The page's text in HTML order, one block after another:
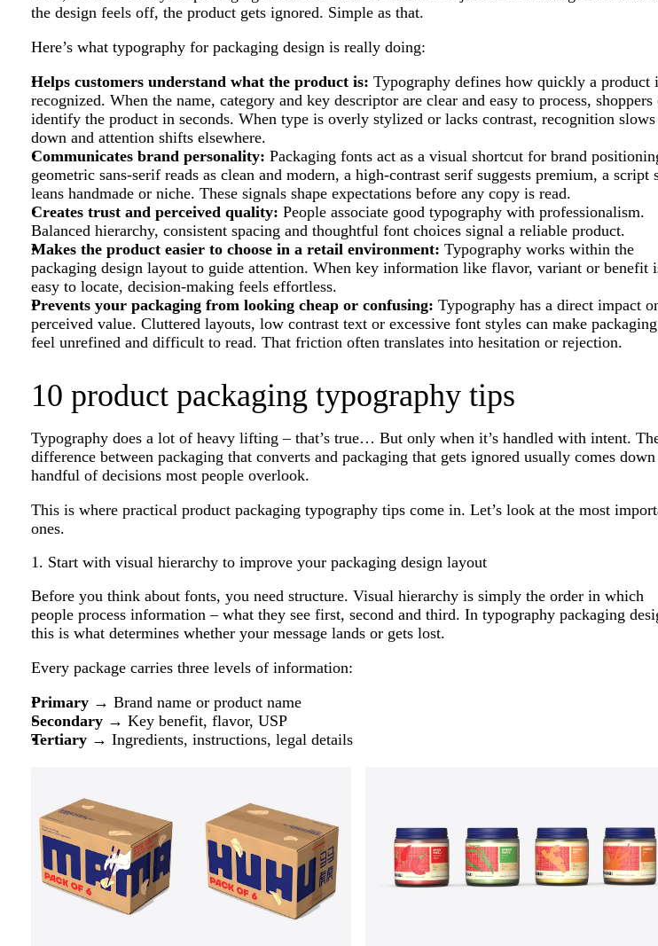
the design feels off, the product gets ignored. Simple as that.
Here’s what typography for packaging design is really doing:
Helps customers understand what the product is: Typography defines how quickly a product
recognized. When the name, category and key descriptor are clear and easy to process, shoppers
identify the product in seconds. When type is overly stylized or lacks contrast, recognition slows
down and attention shifts elsewhere.
Communicates brand personality: Packaging fonts act as a visual shortcut for brand
geometric sans-serif reads as clean and modern, a high-contrast serif suggests premium, a script
leans handmade or niche. These signals shape expectations before any copy is read.
Creates trust and perceived quality: People associate good typography with professionalism.
Balanced hierarchy, consistent spacing and thoughtful font choices signal a reliable product.
Makes the product easier to choose in a retail environment: Typography works within the
packaging design layout to guide attention. When key information like flavor, variant or benefit
easy to locate, decision-making feels effortless.
Prevents your packaging from looking cheap or confusing: Typography has a direct impact
perceived value. Cluttered layouts, low contrast text or excessive font styles can make packaging
feel unrefined and difficult to read. That friction often translates into hesitation or rejection.
10 product packaging typography tips
Typography does a lot of heavy lifting – that’s true… But only when it’s handled with intent.
difference between packaging that converts and packaging that gets ignored usually comes
handful of decisions most people overlook.
This is where practical product packaging typography tips come in. Let’s look at the most
ones.
1. Start with visual hierarchy to improve your packaging design layout
Before you think about fonts, you need structure. Visual hierarchy is simply the order in which
people process information – what they see first, second and third. In typography packaging
this is what determines whether your message lands or gets lost.
Every package carries three levels of information:
Primary → Brand name or product name
Secondary → Key benefit, flavor, USP
Tertiary → Ingredients, instructions, legal details